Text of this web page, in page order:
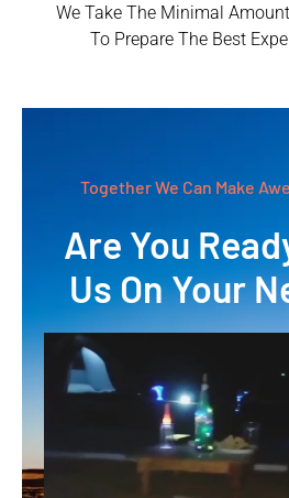
We Take The Minimal
To Prepare The Best
Together We Can Make
Are You
Us On Your